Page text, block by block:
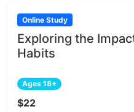
Online Study
Exploring the
Habits
Ages 18+
$22